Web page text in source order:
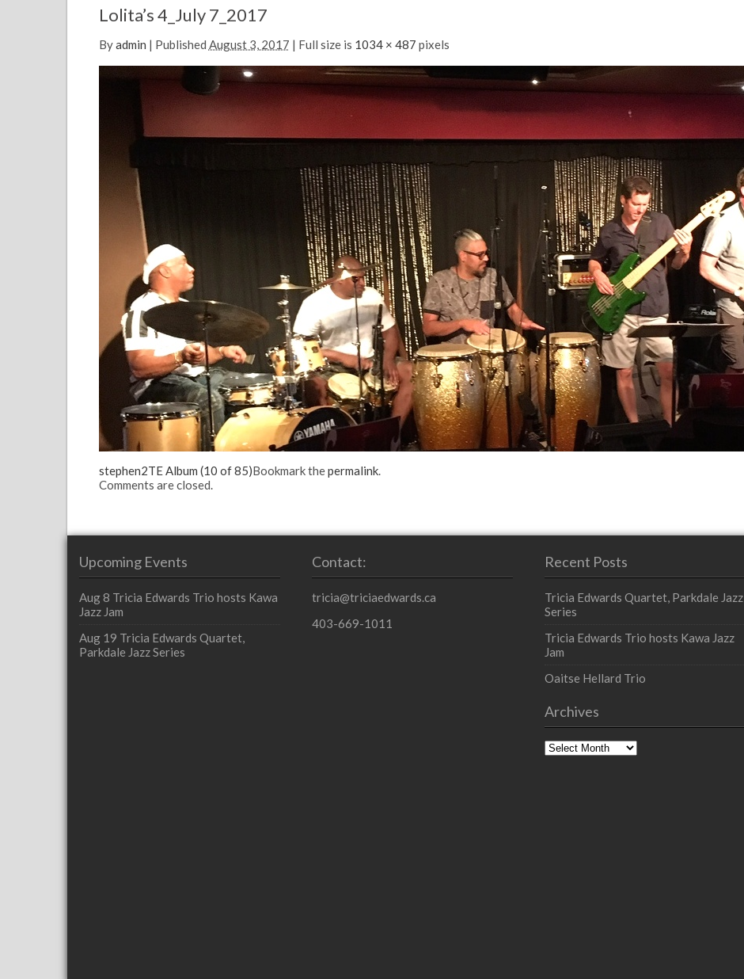
Lolita’s 4_July 7_2017
Byadmin | Published August 3, 2017 | Full size is 1034 × 487 pixels
stephen2TE Album (10 of 85)Bookmark thepermalink.
Comments are closed.
Upcoming Events
Aug 8 Tricia Edwards Trio hosts Kawa
Jazz Jam
Aug 19 Tricia Edwards Quartet,
Parkdale Jazz Series
Contact:
tricia@triciaedwards.ca
403-669-1011
Recent Posts
Tricia Edwards Quartet, Parkdale Jazz
Series
Tricia Edwards Trio hosts Kawa Jazz
Jam
Oaitse Hellard Trio
Archives
Archives